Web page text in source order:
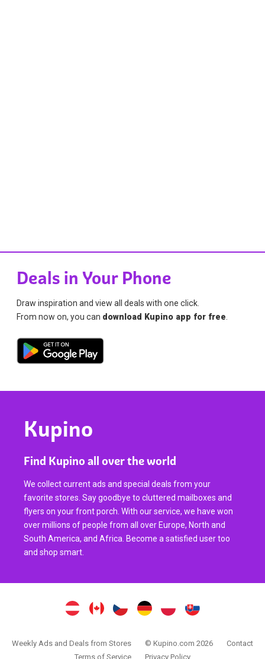
Deals in Your Phone
Draw inspiration and view all deals with one click.
From now on, you can download Kupino app for free
Kupino
Find Kupino all over the world
We collect current ads and special deals from your
favorite stores. Say goodbye to cluttered mailboxes and
flyers on your front porch. With our service, we have won
over millions of people from all over Europe, North and
South America, and Africa. Become a satisfied user too
and shop smart.
Weekly Ads and Deals from Stores © Kupino.com 2026
Contact
Terms of Service
Privacy Policy